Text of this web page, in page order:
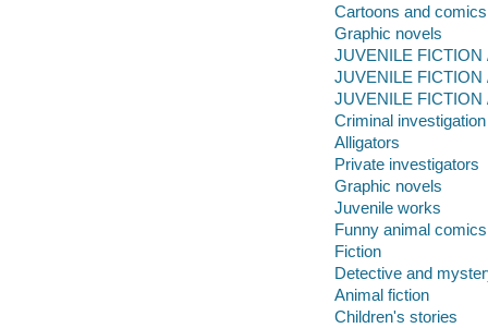
Cartoons and comics
Graphic novels
JUVENILE
JUVENILE FICTION
JUVENILE FICTION
Criminal investigation
Alligators
Private investigators
Graphic novels
Juvenile works
Funny animal comics
Fiction
Detective and
Animal fiction
Children's stories